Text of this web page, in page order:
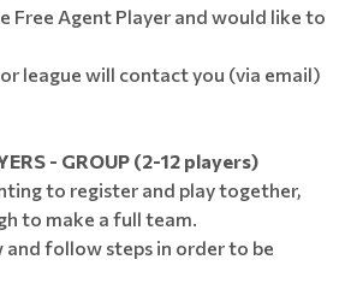
Free Agent Player and would like to
league will contact you (via email)
- GROUP (2-12 players)
to register and play together,
to make a full team.
and follow steps in order to be